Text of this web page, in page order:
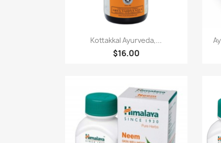
Quick view
Kottakkal Ayurveda,...
$16.00